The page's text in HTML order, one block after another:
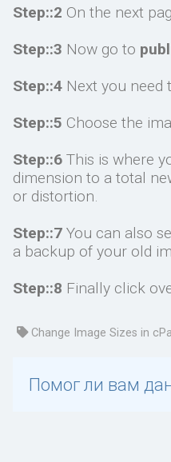
Step::2 On the next
Step::3 Now go to
Step::4 Next you need
Step::5 Choose the
Step::6 This is where
dimension to a total
or distortion.
Step::7 You can also
a backup of your old
Step::8 Finally click
Change Image Sizes in
Помог ли вам